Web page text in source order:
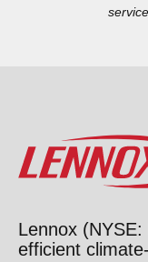
Lennox
efficient